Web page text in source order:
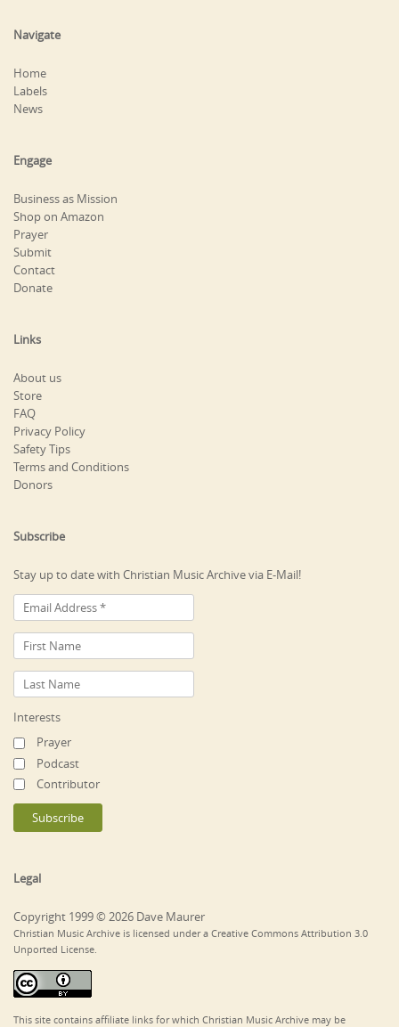
Navigate
Home
Labels
News
Engage
Business as Mission
Shop on Amazon
Prayer
Submit
Contact
Donate
Links
About us
Store
FAQ
Privacy Policy
Safety Tips
Terms and Conditions
Donors
Subscribe
Stay up to date with Christian Music Archive via E-Mail!
Interests
Prayer
Podcast
Contributor
Legal
Copyright 1999 © 2026 Dave Maurer
Christian Music Archive is licensed under a Creative Commons Attribution 3.0
Unported License.
This site contains affiliate links for which Christian Music Archive may be